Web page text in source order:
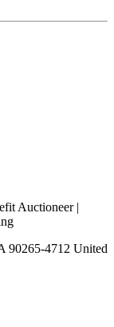
Auctioneer |
90265-4712 United